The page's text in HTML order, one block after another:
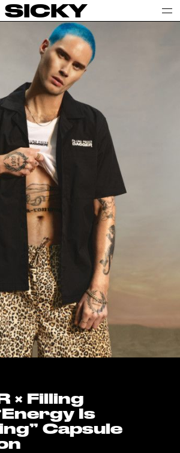
SICKY
× Filling
Is
Capsule